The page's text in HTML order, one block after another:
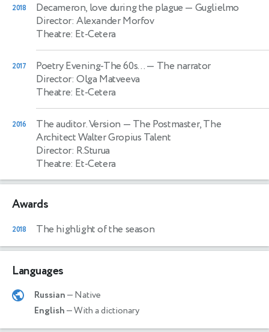
2018 Decameron, love during the plague — Guglielmo
Director: Alexander Morfov
Theatre: Et-Cetera
2017 Poetry Evening-The 60s…— The narrator
Director: Olga Matveeva
Theatre: Et-Cetera
2016 The auditor. Version — The Postmaster, The
Architect Walter Gropius Talent
Director: R.Sturua
Theatre: Et-Cetera
Awards
2018 The highlight of the season
Languages
Russian— Native
English— With a dictionary